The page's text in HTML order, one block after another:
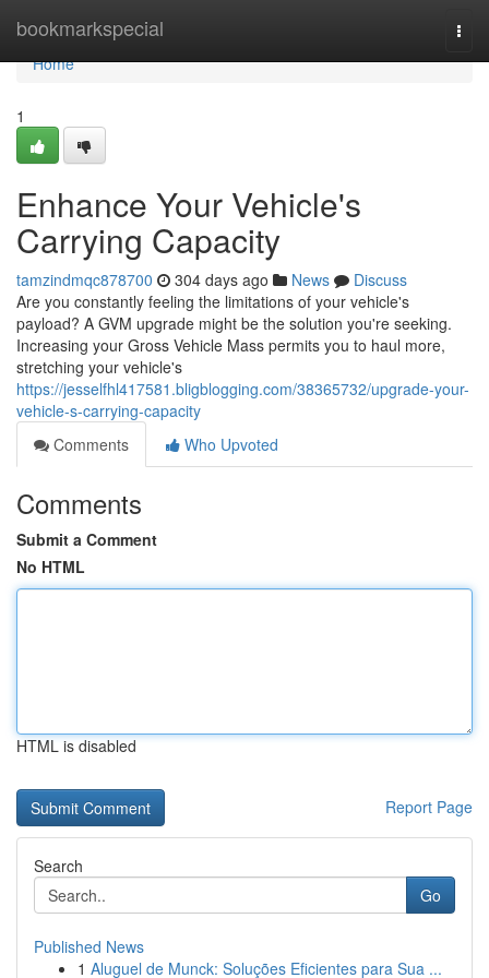
bookmarkspecial
Home
Home
1
Enhance Your Vehicle's
Carrying Capacity
tamzindmqc878700 304 days ago News
Discuss
Are you constantly feeling the limitations of your vehicle's
payload? A GVM upgrade might be the solution you're seeking.
Increasing your Gross Vehicle Mass permits you to haul more,
stretching your vehicle's
https://jesselfhl417581.bligblogging.com/38365732/upgrade-your-
vehicle-s-carrying-capacity
Comments
Who Upvoted
Comments
Submit a Comment
No HTML
HTML is disabled
Report Page
Search
Go
Published News
1 Aluguel de Munck: Soluções Eficientes para Sua ...